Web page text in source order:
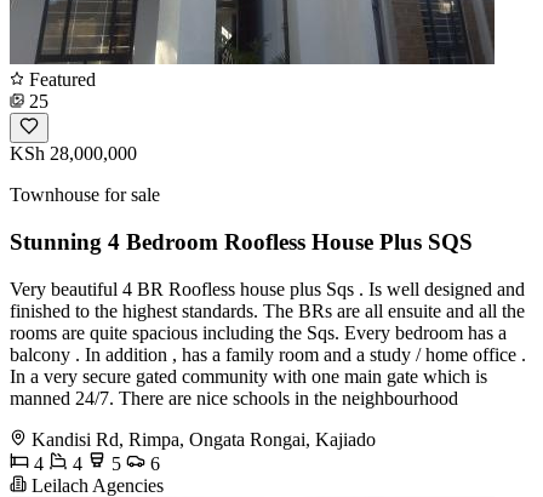
Featured
25
KSh 28,000,000
Townhouse for sale
Stunning 4 Bedroom Roofless House Plus SQS
Very beautiful 4 BR Roofless house plus Sqs . Is well designed and
finished to the highest standards. The BRs are all ensuite and all the
rooms are quite spacious including the Sqs. Every bedroom has a
balcony . In addition , has a family room and a study / home office .
In a very secure gated community with one main gate which is
manned 24/7. There are nice schools in the neighbourhood
Kandisi Rd, Rimpa, Ongata Rongai, Kajiado
4
4 5
6
Leilach Agencies